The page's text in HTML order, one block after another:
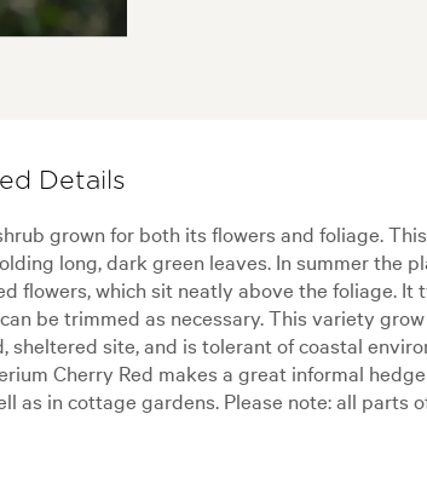
Details
grown for both its flowers and foliage.
long, dark green leaves. In summer the
flowers, which sit neatly above the foliage. It
be trimmed as necessary. This variety
sheltered site, and is tolerant of coastal
Cherry Red makes a great informal
as in cottage gardens. Please note: all parts